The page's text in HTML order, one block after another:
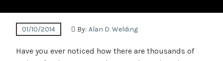
01/10/2014 By: Alan D. Welding
Have you ever noticed how there are thousands of